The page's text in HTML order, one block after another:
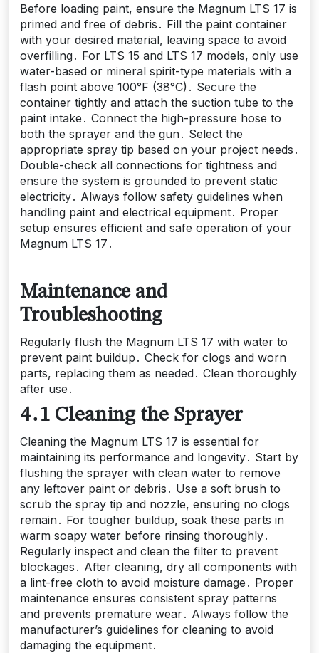
Before loading paint, ensure the Magnum LTS 17 is
primed and free of debris․ Fill the paint container
with your desired material, leaving space to avoid
overfilling․ For LTS 15 and LTS 17 models, only use
water-based or mineral spirit-type materials with a
flash point above 100°F (38°C)․ Secure the
container tightly and attach the suction tube to the
paint intake․ Connect the high-pressure hose to
both the sprayer and the gun․ Select the
appropriate spray tip based on your project needs․
Double-check all connections for tightness and
ensure the system is grounded to prevent static
electricity․ Always follow safety guidelines when
handling paint and electrical equipment․ Proper
setup ensures efficient and safe operation of your
Magnum LTS 17․
Maintenance and
Troubleshooting
Regularly flush the Magnum LTS 17 with water to
prevent paint buildup․ Check for clogs and worn
parts, replacing them as needed․ Clean thoroughly
after use․
4․1 Cleaning the Sprayer
Cleaning the Magnum LTS 17 is essential for
maintaining its performance and longevity․ Start by
flushing the sprayer with clean water to remove
any leftover paint or debris․ Use a soft brush to
scrub the spray tip and nozzle, ensuring no clogs
remain․ For tougher buildup, soak these parts in
warm soapy water before rinsing thoroughly․
Regularly inspect and clean the filter to prevent
blockages․ After cleaning, dry all components with
a lint-free cloth to avoid moisture damage․ Proper
maintenance ensures consistent spray patterns
and prevents premature wear․ Always follow the
manufacturer’s guidelines for cleaning to avoid
damaging the equipment․